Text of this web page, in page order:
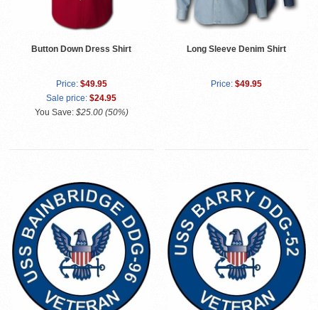
Button Down Dress Shirt
Price: $49.95
Sale price: $24.95
You Save: $25.00 (50%)
Long Sleeve Denim Shirt
Price: $49.95